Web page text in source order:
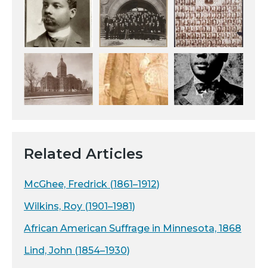
Related Articles
McGhee, Fredrick (1861–1912)
Wilkins, Roy (1901–1981)
African American Suffrage in Minnesota, 1868
Lind, John (1854–1930)